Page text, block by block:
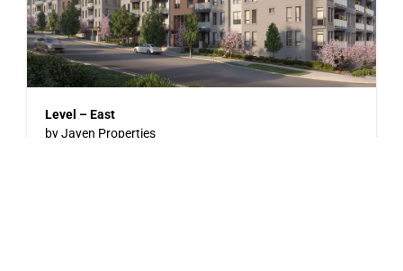
Level – East
by Jayen Properties